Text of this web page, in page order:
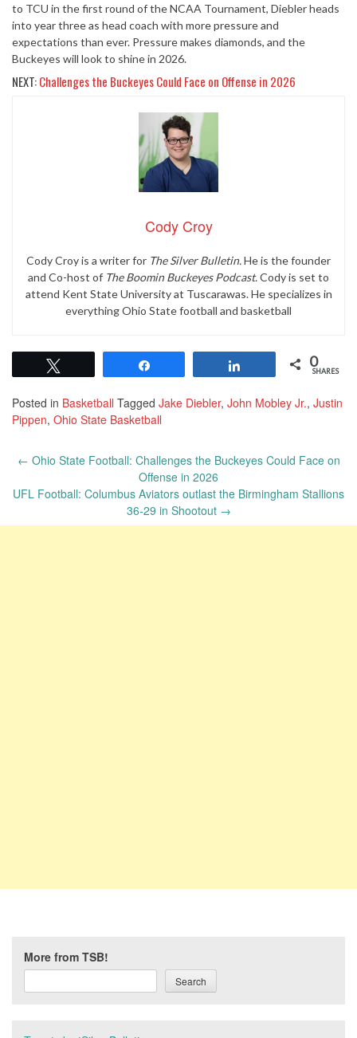
to TCU in the first round of the NCAA Tournament, Diebler heads
into year three as head coach with more pressure and
expectations than ever. Pressure makes diamonds, and the
Buckeyes will look to shine in 2026.
NEXT:Challenges the Buckeyes Could Face on Offense in 2026
Cody Croy
Cody Croy is a writer for The Silver Bulletin.He is the founder
and Co-host of The Boomin Buckeyes Podcast.Cody is set to
attend Kent State University at Tuscarawas. He specializes in
everything Ohio State football and basketball
0
SHARES
Posted in Basketball Tagged Jake Diebler, John Mobley Jr., Justin
Pippen, Ohio State Basketball
Post
← Ohio State Football: Challenges the Buckeyes Could Face on
Offense in 2026
UFL Football: Columbus Aviators outlast the Birmingham Stallions
36-29 in Shootout →
More from TSB!
Search